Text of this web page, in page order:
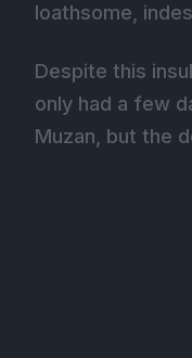
loathsome,
Despite this
only had a few
Muzan, but the